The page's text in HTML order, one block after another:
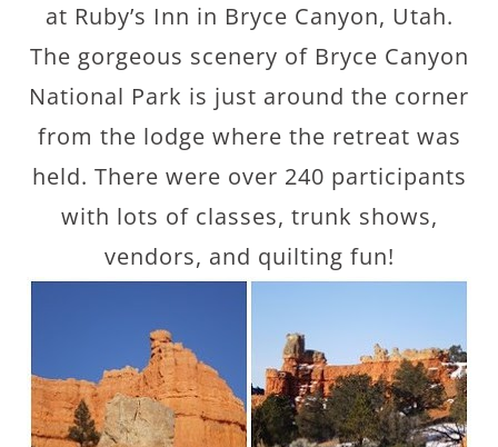
at Ruby’s Inn in Bryce Canyon, Utah.
The gorgeous scenery of Bryce Canyon
National Park is just around the corner
from the lodge where the retreat was
held. There were over 240 participants
with lots of classes, trunk shows,
vendors, and quilting fun!